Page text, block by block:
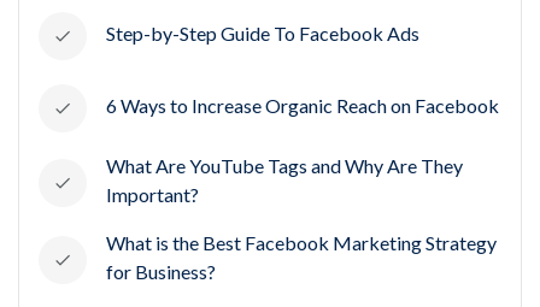
Step-by-Step Guide To Facebook Ads
6 Ways to Increase Organic Reach on Facebook
What Are YouTube Tags and Why Are They
Important?
What is the Best Facebook Marketing Strategy
for Business?